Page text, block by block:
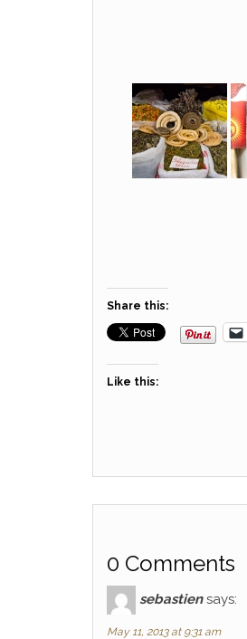
Share this:
Like this:
0 Comments
sebastien says:
May 11, 2013 at 9:31 am